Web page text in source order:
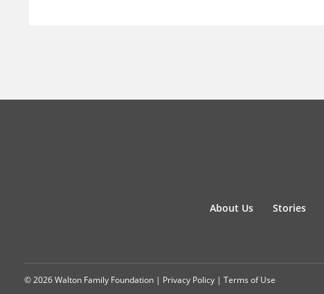
About Us Stories
© 2026 Walton Family Foundation | Privacy Policy | Terms of Use